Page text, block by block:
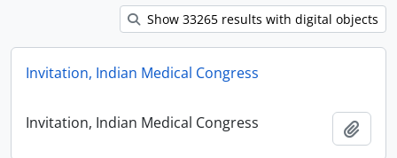
Show 33265 results with digital objects
Invitation, Indian Medical Congress
Invitation, Indian Medical Congress